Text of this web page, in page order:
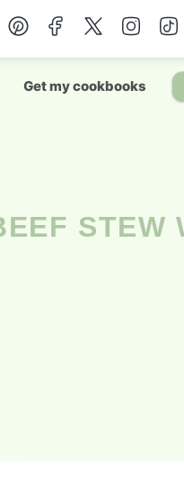
Get my cookbooks